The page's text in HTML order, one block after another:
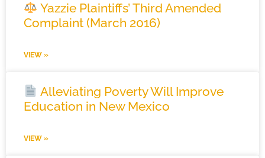
Yazzie Plaintiffs’ Third Amended
Complaint (March 2016)
VIEW »
Alleviating Poverty Will Improve
Education in New Mexico
VIEW »